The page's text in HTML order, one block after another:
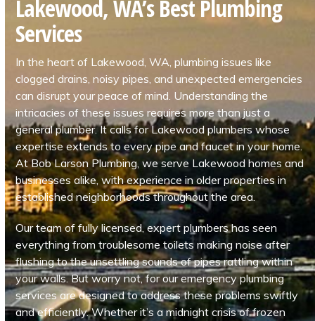
Lakewood, WA’s Best Plumbing
Services
In the heart of Lakewood, WA, plumbing issues like
clogged drains, noisy pipes, and unexpected emergencies
can disrupt your peace of mind. Understanding the
intricacies of these issues requires more than just a
general plumber. It calls for Lakewood plumbers whose
expertise extends to every pipe and faucet in your home.
At Bob Larson Plumbing, we serve Lakewood homes and
businesses alike, with experience in older properties in
established neighborhoods throughout the area.
Our team of fully licensed, expert plumbers has seen
everything from troublesome toilets making noise after
flushing to the unsettling sounds of pipes rattling within
your walls. But worry not, for our emergency plumbing
services are designed to address these problems swiftly
and efficiently. Whether it’s a midnight crisis of frozen